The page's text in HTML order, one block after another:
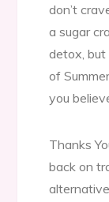
don’t
a sugar
detox,
of
you
Thanks
back on
alternative.